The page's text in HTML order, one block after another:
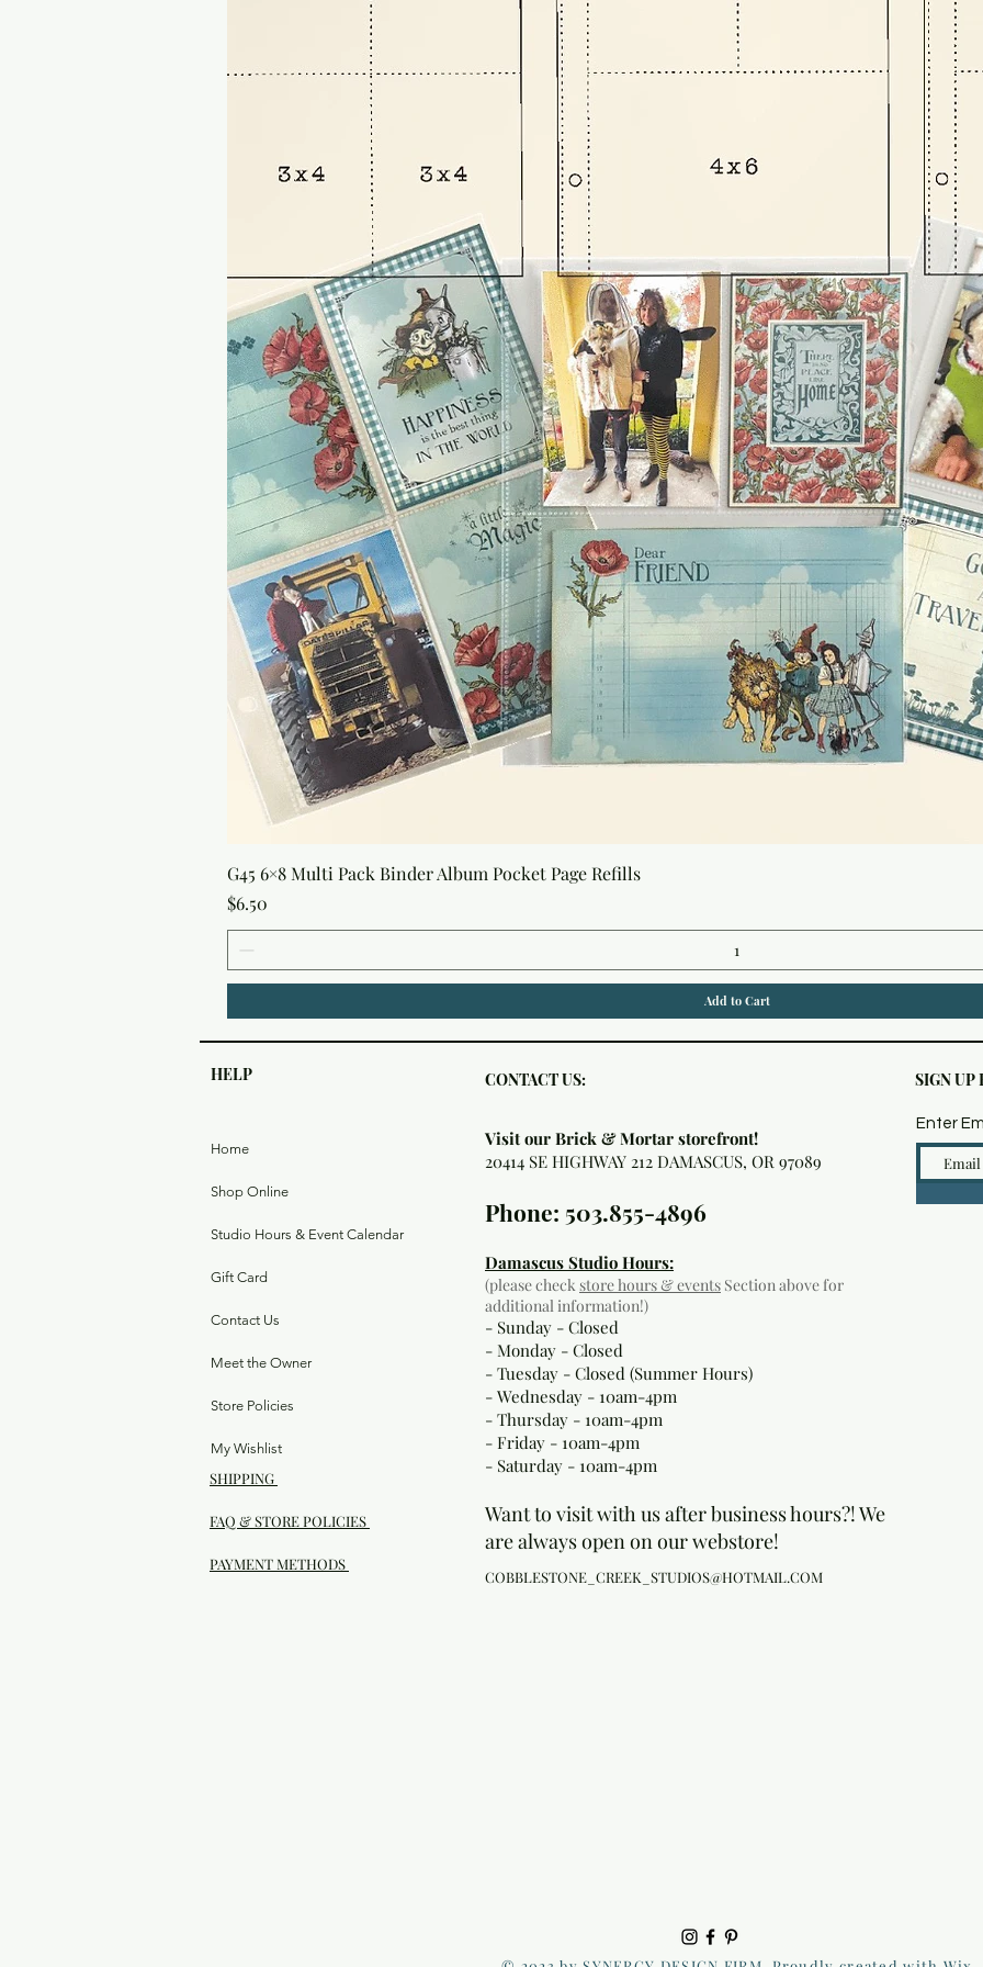
G45 6×8 Multi Pack Binder Album Pocket Page Refills
Price
$6.50
Add to Cart
HELP CONTACT US: SIGN UP
Home
Shop Online
Studio Hours & Event Calendar
Gift Card
Contact Us
Meet the Owner
Store Policies
My Wishlist
SHIPPING
FAQ & STORE POLICIES
PAYMENT METHODS
Visit our Brick & Mortar storefront!
20414 SE HIGHWAY 212 DAMASCUS, OR 97089
Phone: 503.855-4896
Damascus Studio Hours:
(please checkstore hours & events Section above for
additional information!)
- Sunday - Closed
- Monday - Closed
- Tuesday - Closed (Summer Hours)
- Wednesday - 10am-4pm
- Thursday - 10am-4pm
- Friday - 10am-4pm
- Saturday - 10am-4pm
Want to visit with us after business hours?! We
are always open on our webstore!
COBBLESTONE_CREEK_STUDIOS@HOTMAIL.COM
Enter